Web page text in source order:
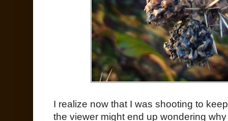
I realize now that I was shooting to
the viewer might end up wondering